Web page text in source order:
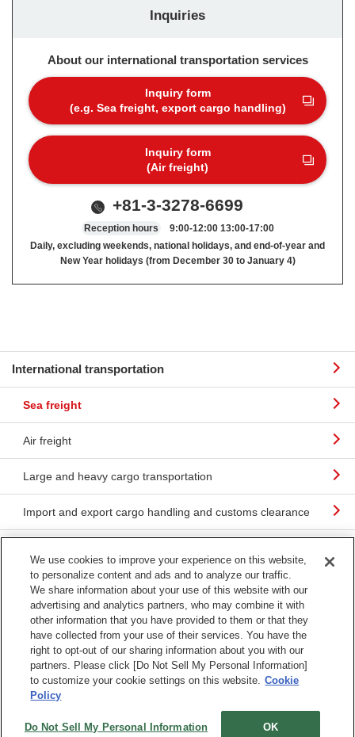
Inquiries
About our international transportation services
Inquiry form
(e.g. Sea freight, export cargo handling)
Inquiry form
(Air freight)
+81-3-3278-6699
Reception hours
9:00-12:00 13:00-17:00
Daily, excluding weekends, national holidays, and end-of-year and
New Year holidays (from December 30 to January 4)
International transportation
Sea freight
Air freight
Large and heavy cargo transportation
Import and export cargo handling and customs clearance
Useful information about international transportation
Terms & Conditions Sitemap
Terms of Use
Copyright © Mitsubishi Logistics Corporation All Rights Reserved.
We use cookies to improve your experience on this website,
to personalize content and ads and to analyze our traffic.
We share information about your use of this website with our
advertising and analytics partners, who may combine it with
other information that you have provided to them or that they
have collected from your use of their services. You have the
right to opt-out of our sharing information about you with our
partners. Please click [Do Not Sell My Personal Information]
to customize your cookie settings on this website. Cookie
Policy
Do Not Sell My Personal Information OK